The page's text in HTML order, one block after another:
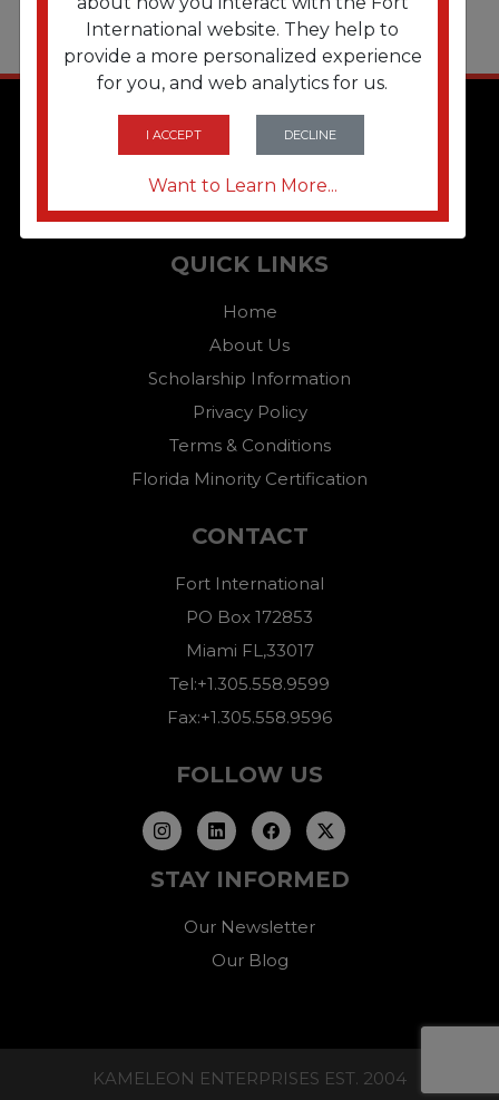
International website. They help to
provide a more personalized experience
for you, and web analytics for us.
I ACCEPT DECLINE
Want to Learn More...
QUICK LINKS
Home
About Us
Scholarship Information
Privacy Policy
Terms & Conditions
Florida Minority Certification
CONTACT
Fort International
PO Box 172853
Miami FL,33017
Tel:+1.305.558.9599
Fax:+1.305.558.9596
FOLLOW US
STAY INFORMED
Our Newsletter
Our Blog
KAMELEON ENTERPRISES EST. 2004